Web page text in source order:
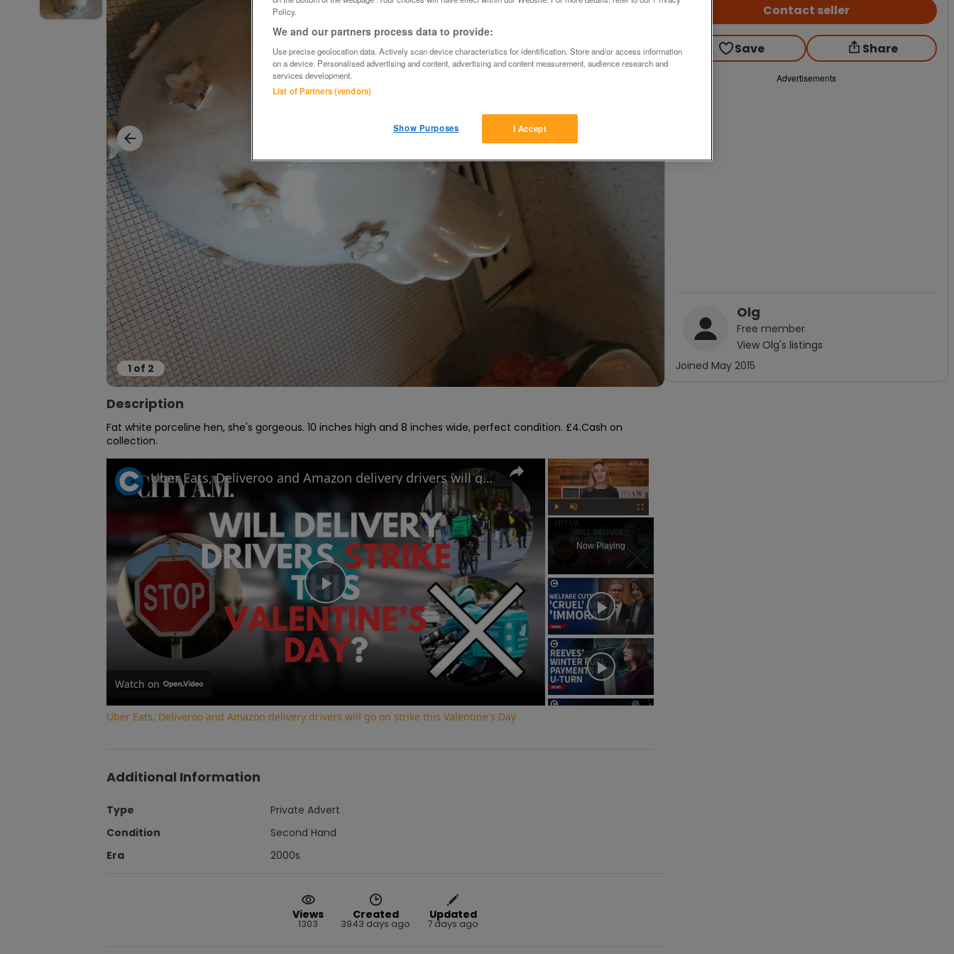
1 of 2
Description
Fat white porceline hen, she's gorgeous. 10 inches high and 8 inches wide, perfect condition. £4.Cash on
collection.
×
Now Playing
Play
Video
Uber Eats, Deliveroo and Amazon delivery drivers will go on strike this Valentine's Day
Watch on
Uber Eats, Deliveroo and Amazon delivery drivers will go on strike this Valentine's Day
Additional Information
Type
Private Advert
Condition
Second Hand
Era
2000s
Views
1303
Created
3943 days ago
Updated
7 days ago
Contact seller
Save Share
Advertisements
Olg
Free member
View Olg's listings
Joined May 2015
Policy.
We and our partners process data to provide:
Use precise geolocation data. Actively scan device characteristics for identification. Store and/or access information
on a device. Personalised advertising and content, advertising and content measurement, audience research and
services development.
List of Partners (vendors)
I Accept
Show Purposes